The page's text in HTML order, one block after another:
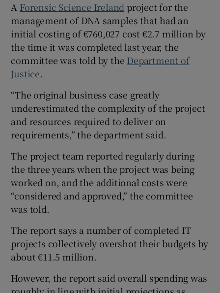
A Forensic Science Irelandproject for the
management of DNA samples that had an
initial costing of €760,027 cost €2.7 million by
the time it was completed last year, the
committee was told by the Department of
Justice.
“The original business case greatly
underestimated the complexity of the project
and resources required to deliver on
requirements,” the department said.
The project team reported regularly during
the three years when the project was being
worked on, and the additional costs were
“considered and approved,” the committee
was told.
The report says a number of completed IT
projects collectively overshot their budgets by
about €11.5 million.
However, the report said overall spending was